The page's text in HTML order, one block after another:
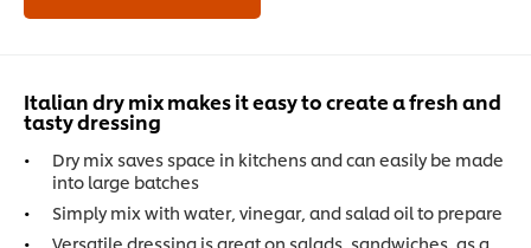
Italian dry mix makes it easy to create a fresh and
tasty dressing
Dry mix saves space in kitchens and can easily be made
into large batches
Simply mix with water, vinegar, and salad oil to prepare
Versatile dressing is great on salads, sandwiches, as a